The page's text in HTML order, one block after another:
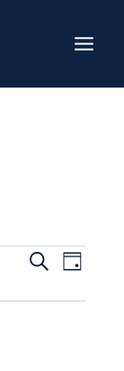
Events
Search
SearchEvent
Day